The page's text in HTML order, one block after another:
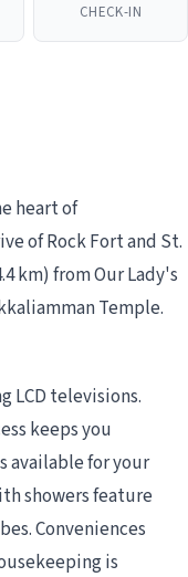
CHECK-IN
heart of
of Rock Fort and St.
km) from Our Lady's
Temple.
LCD televisions.
keeps you
available for your
showers feature
Conveniences
is